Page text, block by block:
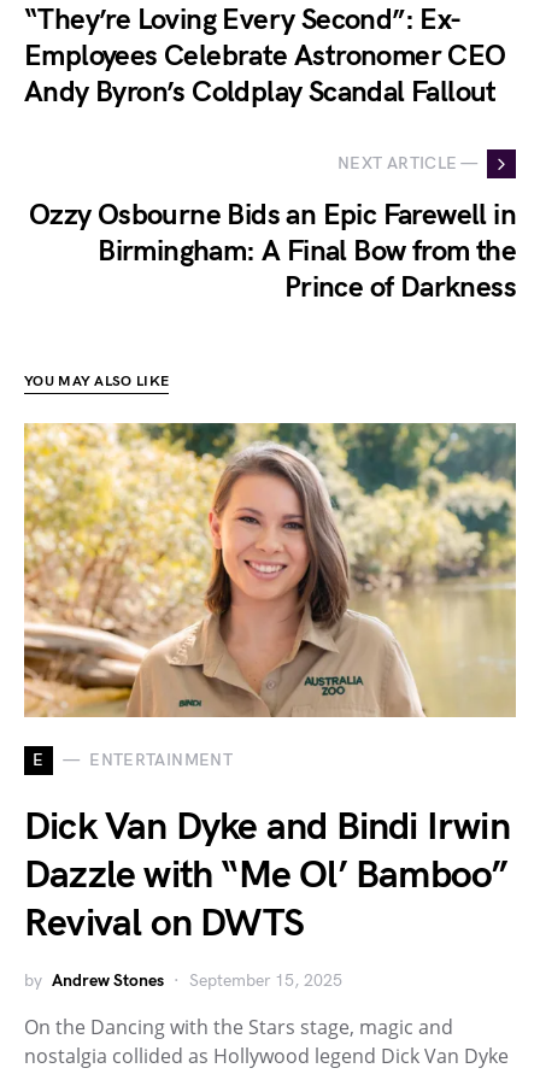
“They’re Loving Every Second”: Ex-
Employees Celebrate Astronomer CEO
Andy Byron’s Coldplay Scandal Fallout
NEXT ARTICLE —
Ozzy Osbourne Bids an Epic Farewell in
Birmingham: A Final Bow from the
Prince of Darkness
YOU MAY ALSO LIKE
E ENTERTAINMENT
Dick Van Dyke and Bindi Irwin
Dazzle with “Me Ol’ Bamboo”
Revival on DWTS
by Andrew Stones September 15, 2025
On the Dancing with the Stars stage, magic and
nostalgia collided as Hollywood legend Dick Van Dyke